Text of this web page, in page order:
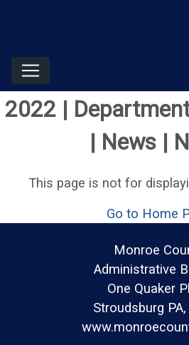
2022 |
| News |
This page is not for
Go to Home
Monroe
Administrative
One Quaker
Stroudsburg